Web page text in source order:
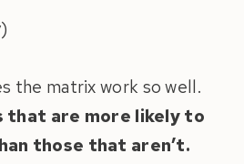
the matrix work so well.
that are more likely to
those that aren’t.